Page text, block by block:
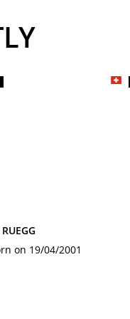
on 19/04/2001